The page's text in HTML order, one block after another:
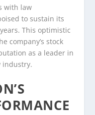
with law
to sustain its
This optimistic
company’s stock
as a leader in
industry.